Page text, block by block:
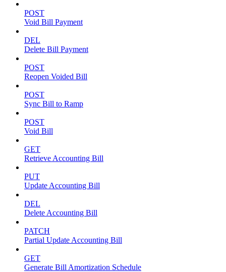
POST
Void Bill Payment
DEL
Delete Bill Payment
POST
Reopen Voided Bill
POST
Sync Bill to Ramp
POST
Void Bill
GET
Retrieve Accounting Bill
PUT
Update Accounting Bill
DEL
Delete Accounting Bill
PATCH
Partial Update Accounting Bill
GET
Generate Bill Amortization Schedule